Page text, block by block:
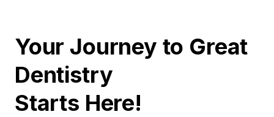
Your Journey to Great
Dentistry
Starts Here!